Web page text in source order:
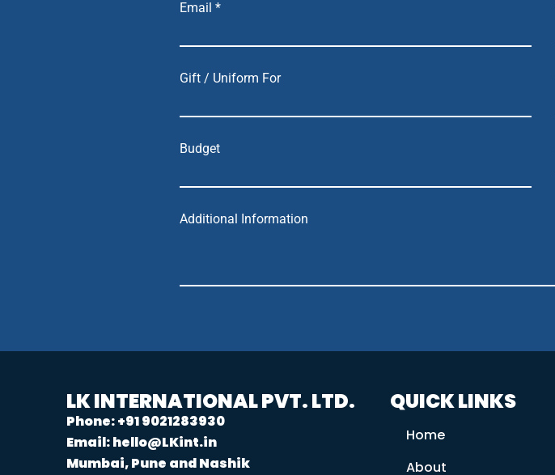
Email *
Gift / Uniform For
Budget
Additional Information
LK INTERNATIONAL PVT. LTD.
Phone: +91 9021283930
Email: hello@LKint.in
Mumbai, Pune and Nashik
QUICK LINKS
Home
About